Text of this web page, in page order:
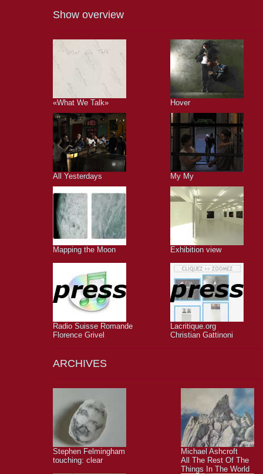
Show overview
«What We Talk» Hover
All Yesterdays My My
Mapping the Moon Exhibition view
Radio Suisse Romande
Florence Grivel
Lacritique.org
Christian Gattinoni
ARCHIVES
Stephen Felmingham
touching: clear
Michael Ashcroft
All The Rest Of The
Things In The World